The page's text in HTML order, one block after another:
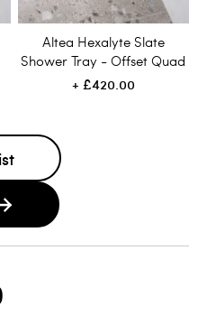
Altea Hexalyte Slate
Shower Tray - Offset Quad
£420.00